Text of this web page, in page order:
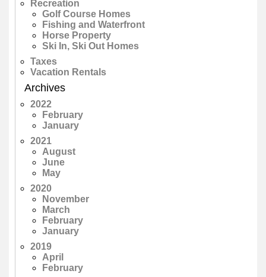
Recreation
Golf Course Homes
Fishing and Waterfront
Horse Property
Ski In, Ski Out Homes
Taxes
Vacation Rentals
Archives
2022
February
January
2021
August
June
May
2020
November
March
February
January
2019
April
February